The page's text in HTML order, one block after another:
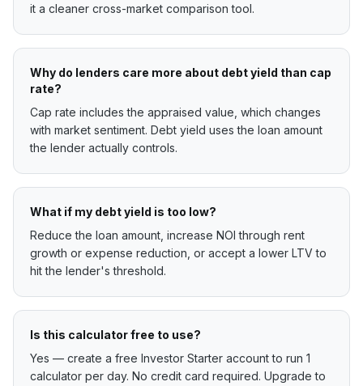
it a cleaner cross-market comparison tool.
Why do lenders care more about debt yield than cap
rate?
Cap rate includes the appraised value, which changes
with market sentiment. Debt yield uses the loan amount
the lender actually controls.
What if my debt yield is too low?
Reduce the loan amount, increase NOI through rent
growth or expense reduction, or accept a lower LTV to
hit the lender's threshold.
Is this calculator free to use?
Yes — create a free Investor Starter account to run 1
calculator per day. No credit card required. Upgrade to